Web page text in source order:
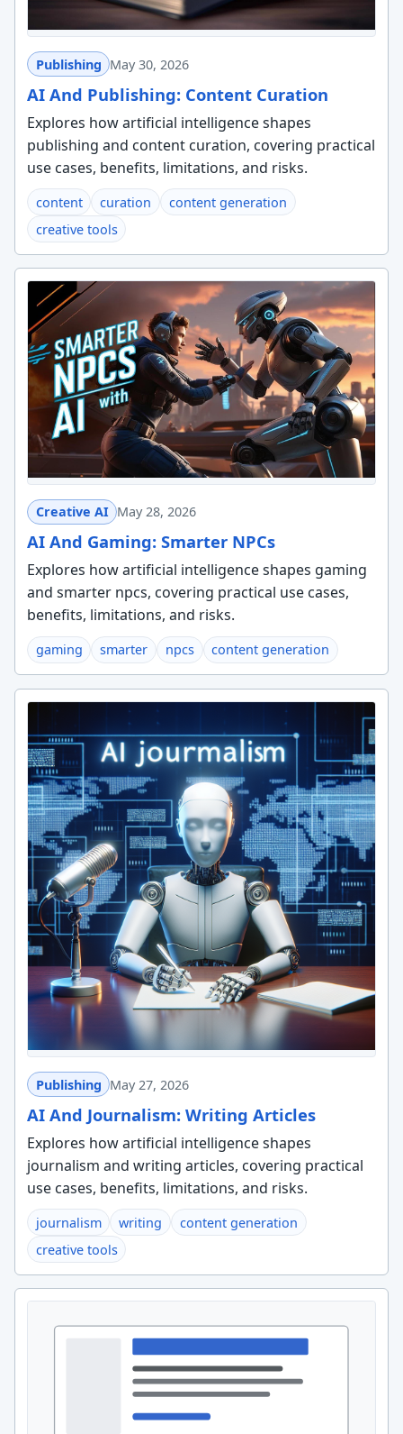
Publishing May 30, 2026
AI And Publishing: Content Curation
Explores how artificial intelligence shapes
publishing and content curation, covering practical
use cases, benefits, limitations, and risks.
content curation
content generation
creative tools
Creative AI May 28, 2026
AI And Gaming: Smarter NPCs
Explores how artificial intelligence shapes gaming
and smarter npcs, covering practical use cases,
benefits, limitations, and risks.
gaming smarter npcs content generation
Publishing May 27, 2026
AI And Journalism: Writing Articles
Explores how artificial intelligence shapes
journalism and writing articles, covering practical
use cases, benefits, limitations, and risks.
journalism writing
content generation
creative tools